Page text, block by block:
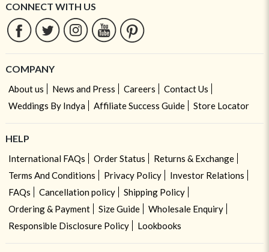
CONNECT WITH US
COMPANY
About us News and Press Careers
Contact Us
Weddings By Indya
Affiliate Success Guide Store Locator
HELP
International FAQs Order Status
Returns & Exchange
Terms And Conditions
Privacy Policy
Investor Relations
FAQs
Cancellation policy
Shipping Policy
Ordering & Payment
Size Guide
Wholesale Enquiry
Responsible Disclosure Policy
Lookbooks